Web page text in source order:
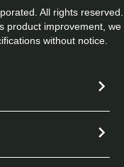
All rights reserved.
product improvement, we
without notice.